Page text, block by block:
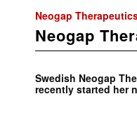
Neogap
Neogap
Swedish Neogap
recently started her